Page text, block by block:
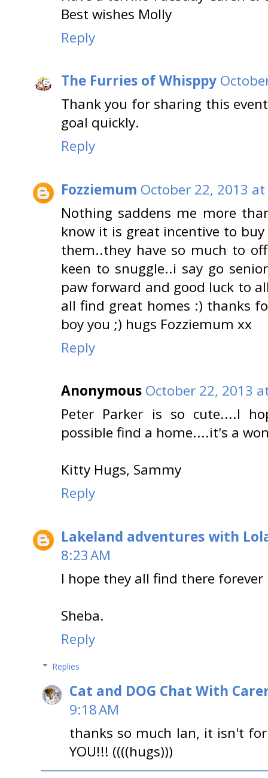
Best wishes Molly
Reply
The Furries of Whisppy
Thank you for sharing this
goal quickly.
Reply
Fozziemum October 22, 2013 at
Nothing saddens me more
know it is great incentive to
them..they have so much to
keen to snuggle..i say go
paw forward and good luck to
all find great homes :) thanks
boy you ;) hugs Fozziemum xx
Reply
Anonymous October 22, 2013
Peter Parker is so cute....I
possible find a home....it's a
Kitty Hugs, Sammy
Reply
Lakeland adventures with
8:23 AM
I hope they all find there
Sheba.
Reply
Replies
Cat and DOG Chat With
9:18 AM
thanks so much Ian, it isn't
YOU!!! ((((hugs)))